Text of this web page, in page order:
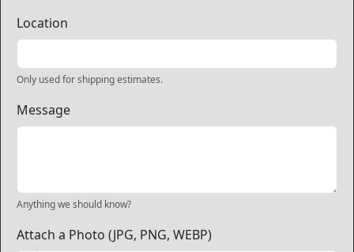
Location
Only used for shipping estimates.
Message
Anything we should know?
Attach a Photo (JPG, PNG, WEBP)